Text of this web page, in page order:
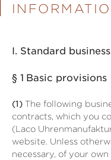
I. Standard
§ 1 Basic provisions
(1) The following
contracts, which you
(Laco
website. Unless
necessary, of your